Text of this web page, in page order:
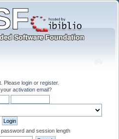
. Please login or register.
activation email?
and session length